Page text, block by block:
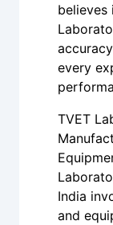
believes
every
TVET
India
and